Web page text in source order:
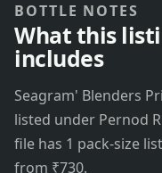
BOTTLE NOTES
What this
includes
Seagram' Blenders
listed under Pernod
file has 1 pack-size
from ₹730.